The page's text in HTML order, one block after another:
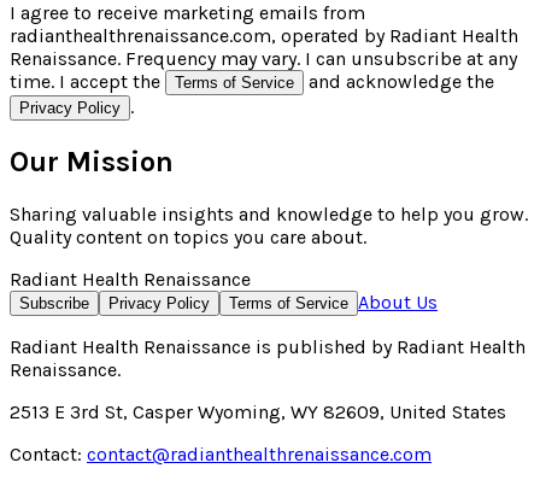
I agree to receive marketing emails from
radianthealthrenaissance.com, operated by Radiant Health
Renaissance. Frequency may vary. I can unsubscribe at any
time. I accept the
Terms of Service and acknowledge the
Privacy Policy .
Our Mission
Sharing valuable insights and knowledge to help you grow.
Quality content on topics you care about.
Radiant Health Renaissance
Subscribe Privacy Policy Terms of Service About Us
Radiant Health Renaissance is published by Radiant Health
Renaissance.
2513 E 3rd St, Casper Wyoming, WY 82609, United States
Contact: contact@radianthealthrenaissance.com